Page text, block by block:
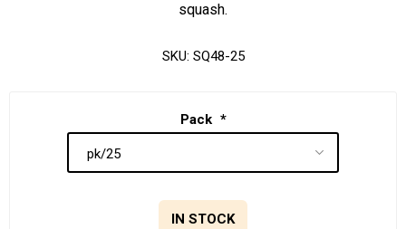
squash.
SKU: SQ48-25
Pack *
IN STOCK